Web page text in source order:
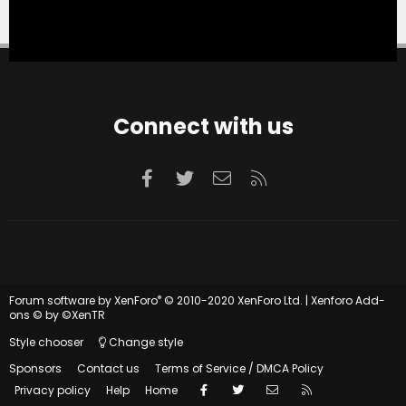
Connect with us
Facebook
TwitterContact us
Forum software by XenForo® © 2010-2020 XenForo Ltd. | Xenforo Add-
ons © by ©XenTR
Style chooser
Change style
Sponsors
Contact us
Terms of Service / DMCA Policy
Privacy policy
Help Home Facebook
Twitter Contact us